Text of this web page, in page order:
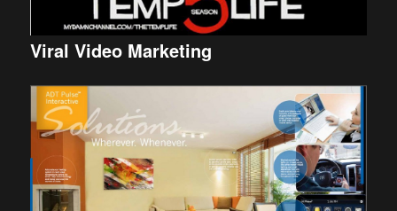
Viral Video Marketing